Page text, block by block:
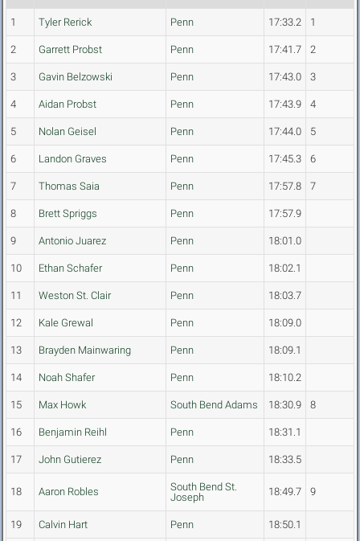
1 Tyler Rerick Penn 17:33.2 1
2 Garrett Probst Penn 17:41.7 2
3 Gavin Belzowski Penn 17:43.0 3
4 Aidan Probst Penn 17:43.9 4
5 Nolan Geisel Penn 17:44.0 5
6 Landon Graves Penn 17:45.3 6
7 Thomas Saia Penn 17:57.8 7
8 Brett Spriggs Penn 17:57.9
9 Antonio Juarez Penn 18:01.0
10 Ethan Schafer Penn 18:02.1
11 Weston St. Clair Penn 18:03.7
12 Kale Grewal Penn 18:09.0
13 Brayden Mainwaring Penn 18:09.1
14 Noah Shafer Penn 18:10.2
15 Max Howk South Bend Adams 18:30.9 8
16 Benjamin Reihl Penn 18:31.1
17 John Gutierez Penn 18:33.5
18 Aaron Robles
South Bend St.
Joseph
18:49.7 9
19 Calvin Hart Penn 18:50.1